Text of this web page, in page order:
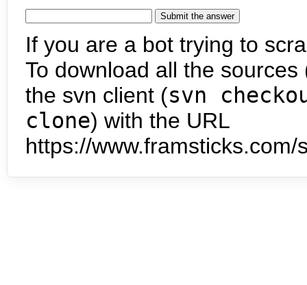
If you are a bot trying to
To download all the
the svn client (svn
clone) with the URL
https://www.framsticks.com/